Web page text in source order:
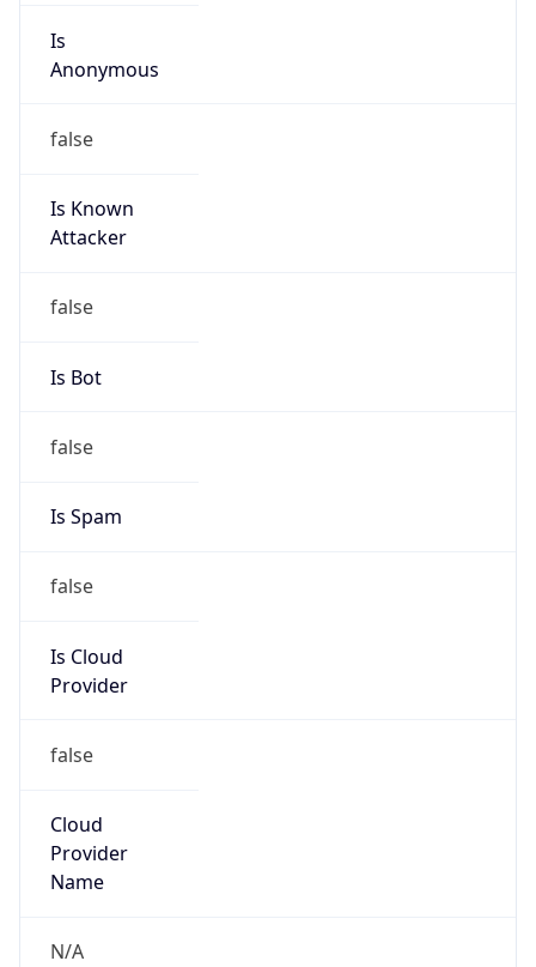
Is
Anonymous
false
Is Known
Attacker
false
Is Bot
false
Is Spam
false
Is Cloud
Provider
false
Cloud
Provider
Name
N/A